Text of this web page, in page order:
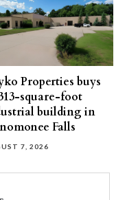
Properties buys
square-foot
building in
Falls
7, 2026